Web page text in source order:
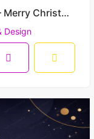
Winter to Firelight Flow – Merry Christmas & Happy New Year 2026 Premium Vector Artwork
Design